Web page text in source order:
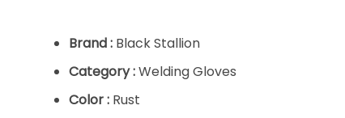
Brand : Black Stallion
Category :Welding Gloves
Color : Rust